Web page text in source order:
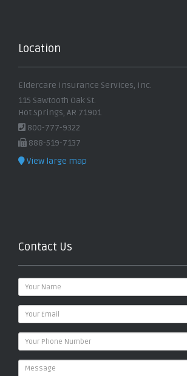
Location
Eldercare Insurance Services, Inc.
115 Sawtooth Oak St.
Hot Springs, AR 71901
800-777-9322
888-519-7137
View large map
Contact Us